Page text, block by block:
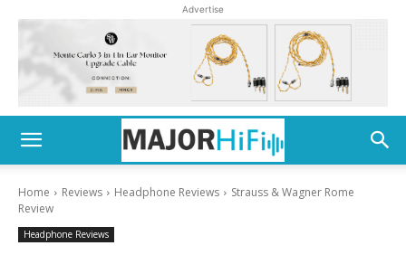
Advertise
Home Reviews Headphone Reviews
Strauss & Wagner Rome
Review
Headphone Reviews